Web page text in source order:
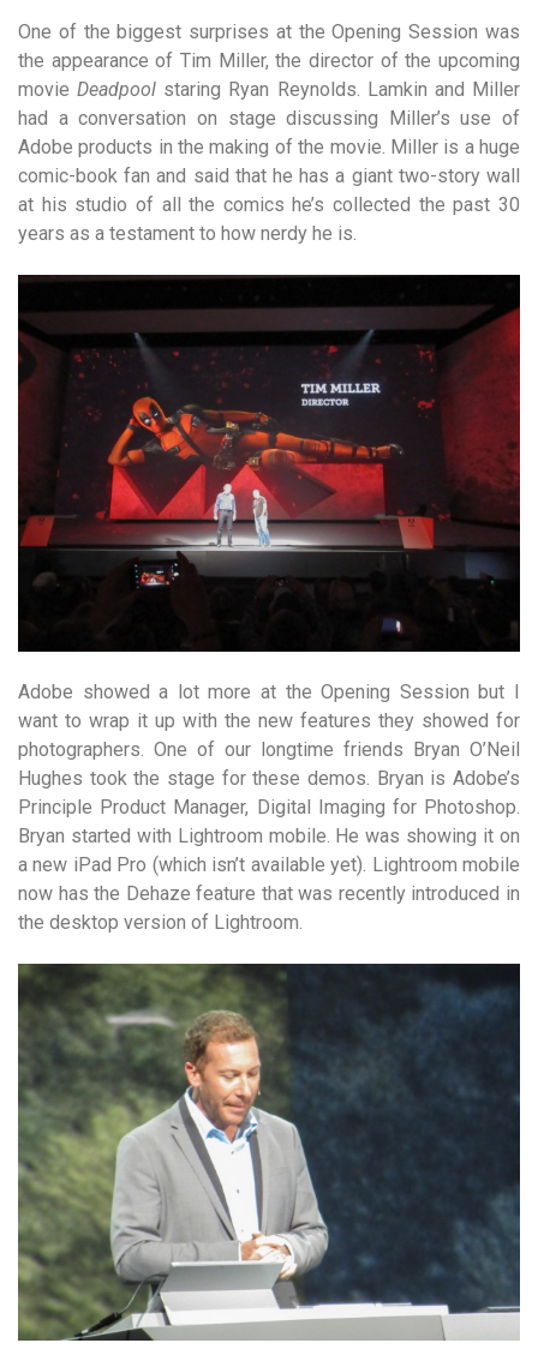
One of the biggest surprises at the Opening Session was
the appearance of Tim Miller, the director of the upcoming
movieDeadpool staring Ryan Reynolds. Lamkin and Miller
had a conversation on stage discussing Miller’s use of
Adobe products in the making of the movie. Miller is a huge
comic-book fan and said that he has a giant two-story wall
at his studio of all the comics he’s collected the past 30
years as a testament to how nerdy he is.
Adobe showed a lot more at the Opening Session but I
want to wrap it up with the new features they showed for
photographers. One of our longtime friends Bryan O’Neil
Hughes took the stage for these demos. Bryan is Adobe’s
Principle Product Manager, Digital Imaging for Photoshop.
Bryan started with Lightroom mobile. He was showing it on
a new iPad Pro (which isn’t available yet). Lightroom mobile
now has the Dehaze feature that was recently introduced in
the desktop version of Lightroom.